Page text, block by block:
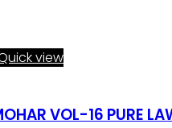
view
VOL-16 PURE